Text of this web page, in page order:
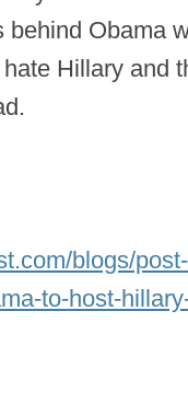
Obama
Hillary and
blogs/post-
to-host-